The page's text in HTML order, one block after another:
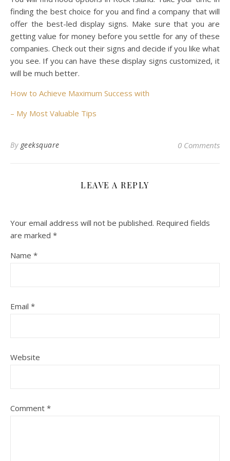
finding the best choice for you and find a company that will
offer the best-led display signs. Make sure that you are
getting value for money before you settle for any of these
companies. Check out their signs and decide if you like what
you see. If you can have these display signs customized, it
will be much better.
How to Achieve Maximum Success with
– My Most Valuable Tips
By geeksquare 0 Comments
LEAVE A REPLY
Your email address will not be published. Required fields
are marked *
Name *
Email *
Website
Comment *